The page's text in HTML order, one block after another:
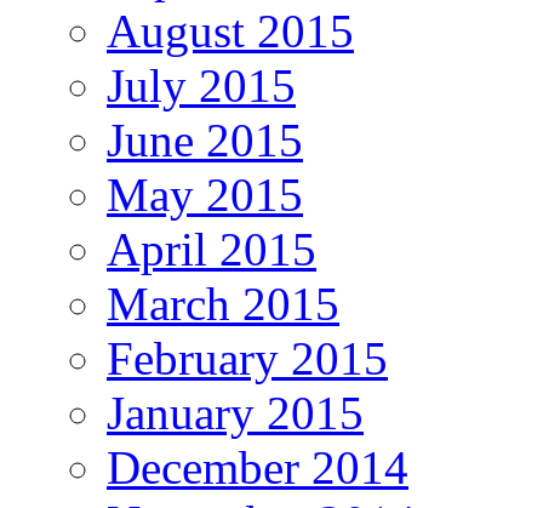
August 2015
July 2015
June 2015
May 2015
April 2015
March 2015
February 2015
January 2015
December 2014